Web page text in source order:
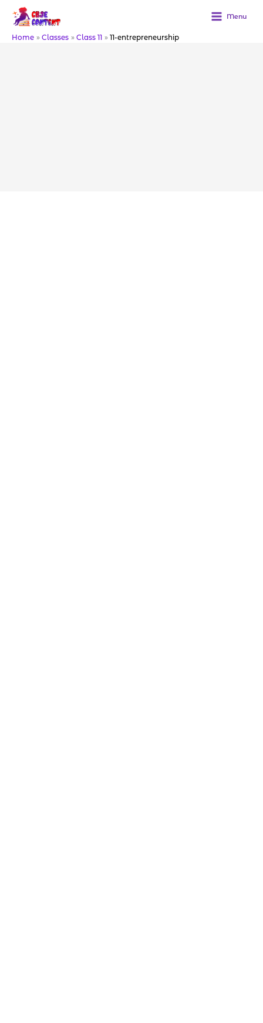
content
Menu
Home Classes Class 11 11-entrepreneurship